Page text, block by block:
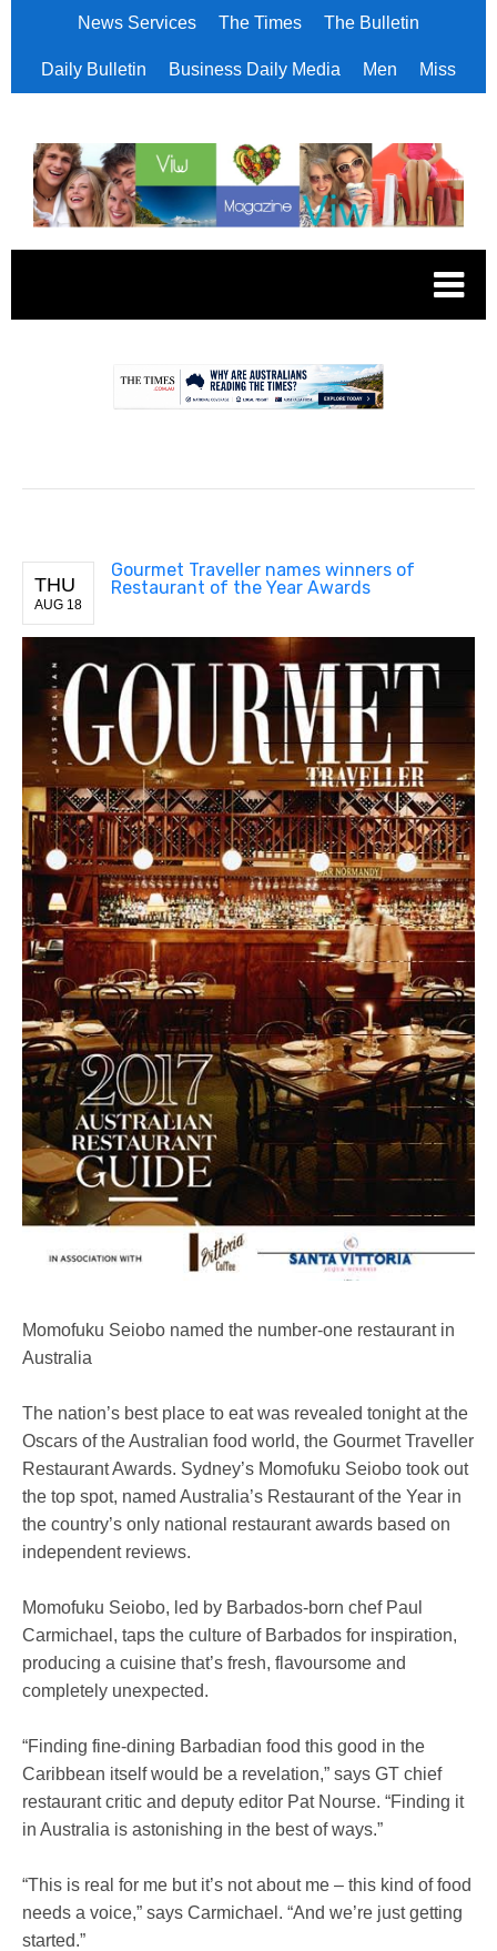
News Services The Times The Bulletin
Daily Bulletin Business Daily Media Men Miss
THU
AUG 18
Gourmet Traveller names winners of
Restaurant of the Year Awards
Momofuku Seiobo named the number-one restaurant in
Australia
The nation’s best place to eat was revealed tonight at the
Oscars of the Australian food world, the Gourmet Traveller
Restaurant Awards. Sydney’s Momofuku Seiobo took out
the top spot, named Australia’s Restaurant of the Year in
the country’s only national restaurant awards based on
independent reviews.
Momofuku Seiobo, led by Barbados-born chef Paul
Carmichael, taps the culture of Barbados for inspiration,
producing a cuisine that’s fresh, flavoursome and
completely unexpected.
“Finding fine-dining Barbadian food this good in the
Caribbean itself would be a revelation,” says GT chief
restaurant critic and deputy editor Pat Nourse. “Finding it
in Australia is astonishing in the best of ways.”
“This is real for me but it’s not about me – this kind of food
needs a voice,” says Carmichael. “And we’re just getting
started.”